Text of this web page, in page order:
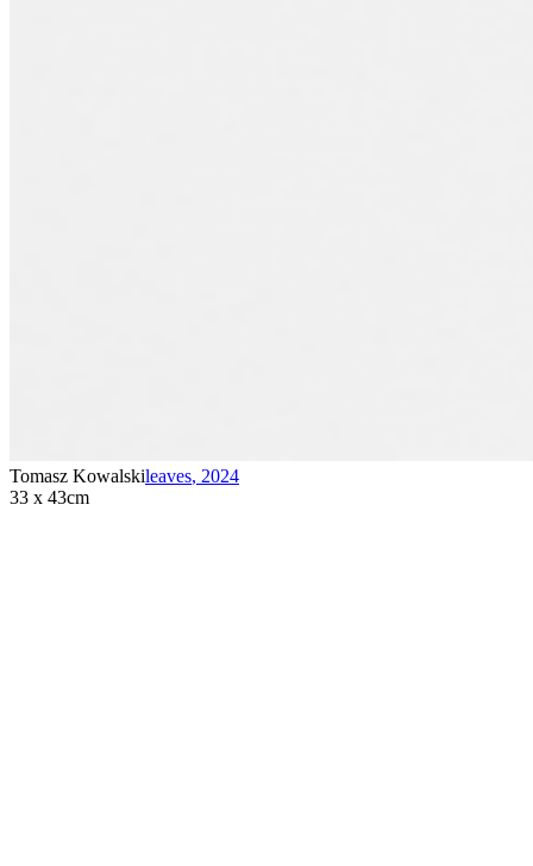
Tomasz Kowalskileaves, 2024
33 x 43cm